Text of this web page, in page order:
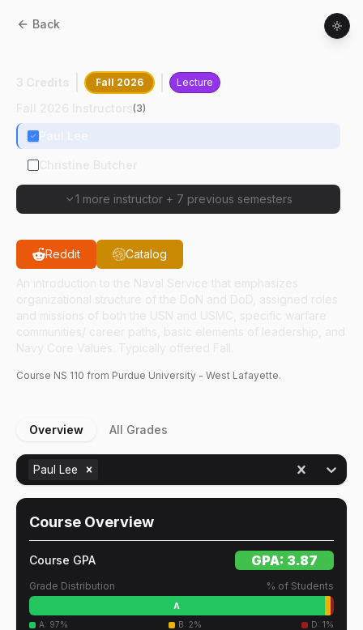
Back
Fall 2026 Lecture
(3)
1 more instructor + 7 previous semesters
Reddit Catalog
Course NS 110 from Purdue University - West Lafayette.
Overview All Grades
Paul Lee
Course Overview
Course GPA GPA: 3.87
Grade Distribution % of Students
A
A: 97% B: 2% D: 1%